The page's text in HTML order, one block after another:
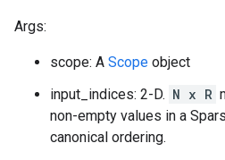
Args:
scope: A Scope object
input_indices: 2-D. N x R
non-empty values in a
canonical ordering.